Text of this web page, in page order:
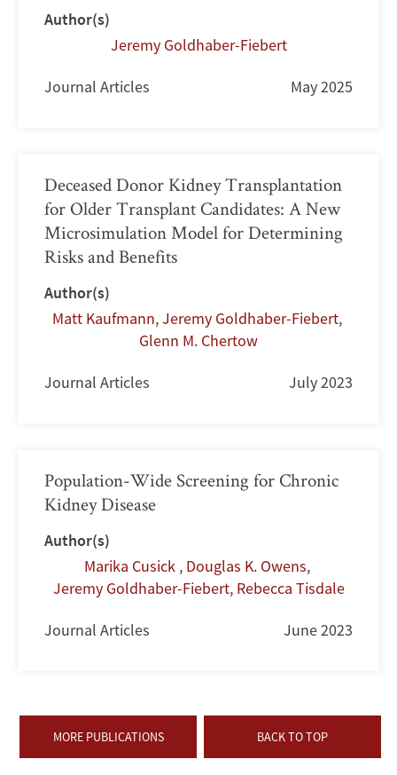
Author(s)
Jeremy Goldhaber-Fiebert
Journal Articles May 2025
Deceased Donor Kidney Transplantation
for Older Transplant Candidates: A New
Microsimulation Model for Determining
Risks and Benefits
Author(s)
Matt Kaufmann,Jeremy Goldhaber-Fiebert,
Glenn M. Chertow
Journal Articles July 2023
Population-Wide Screening for Chronic
Kidney Disease
Author(s)
Marika Cusick , Douglas K. Owens,
Jeremy Goldhaber-Fiebert, Rebecca Tisdale
Journal Articles June 2023
MORE PUBLICATIONS BACK TO TOP